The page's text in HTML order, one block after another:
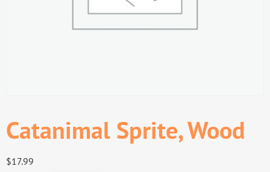
Catanimal Sprite, Wood
$17.99